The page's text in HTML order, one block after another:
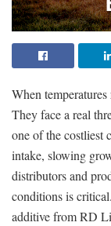
When
They face a real
one of the costliest
intake, slowing
distributors and
conditions is
additive from RD